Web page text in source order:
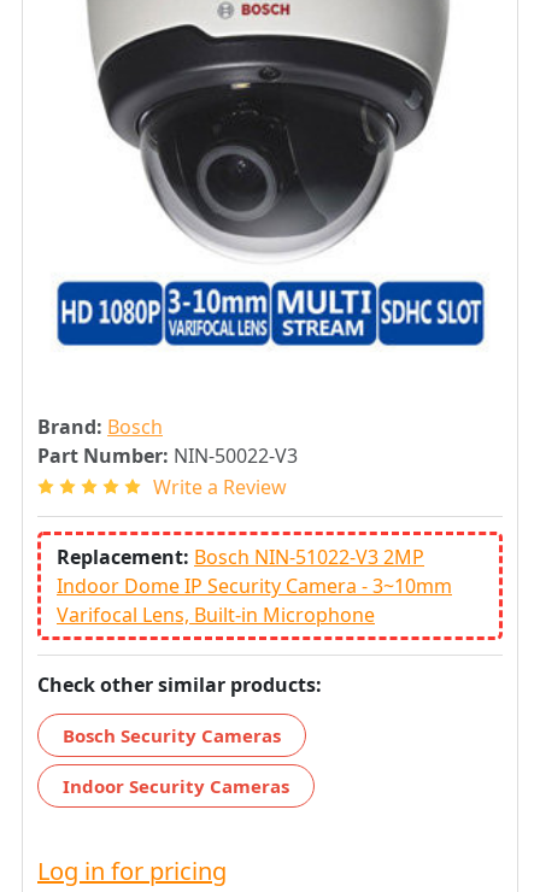
Brand: Bosch
Part Number: NIN-50022-V3
Write a Review
Replacement: Bosch NIN-51022-V3 2MP
Indoor Dome IP Security Camera - 3~10mm
Varifocal Lens, Built-in Microphone
Check other similar products:
Bosch Security Cameras
Indoor Security Cameras
Log in for pricing